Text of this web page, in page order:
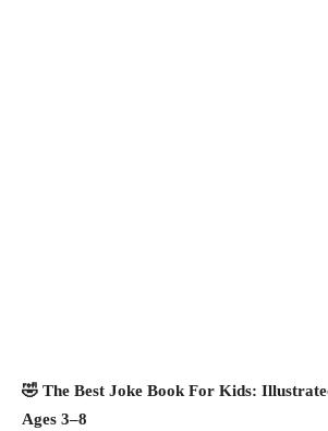
🤣 The Best Joke Book For Kids:
Ages 3–8